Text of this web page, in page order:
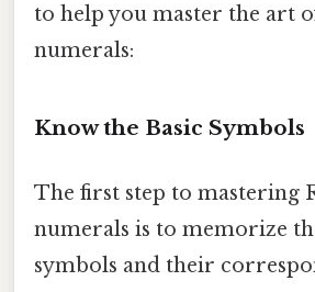
to help you master the art
numerals:
Know the Basic Symbols
The first step to mastering
numerals is to memorize
symbols and their